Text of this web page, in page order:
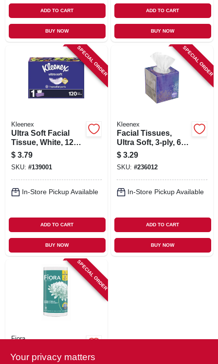
ADD TO CART
BUY NOW
ADD TO CART
BUY NOW
SPECIAL ORDER
Kleenex
Ultra Soft Facial
Tissue, White, 120-
ct.
$ 3.79
SKU: #139001
In-Store Pickup Available
ADD TO CART
BUY NOW
SPECIAL ORDER
Kleenex
Facial Tissues,
Ultra Soft, 3-ply, 60-
ct.
$ 3.29
SKU: #236012
In-Store Pickup Available
ADD TO CART
BUY NOW
SPECIAL ORDER
Fiora
Towels, 118-2 Ply
Your privacy matters